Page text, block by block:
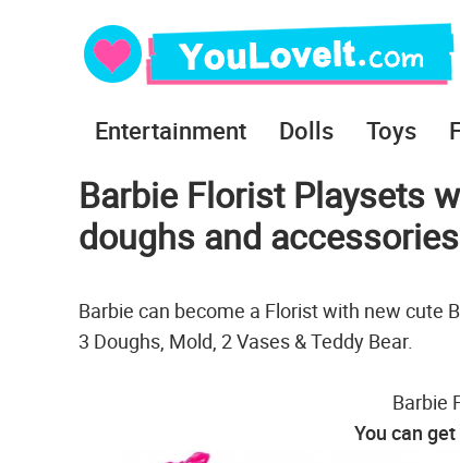
Entertainment Dolls Toys
Barbie Florist Playsets
doughs and accessories
Barbie can become a Florist with new cute
3 Doughs, Mold, 2 Vases & Teddy Bear.
Barbie
You can